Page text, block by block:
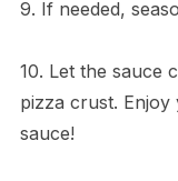
9. If needed,
10. Let the sauce
pizza crust.
sauce!